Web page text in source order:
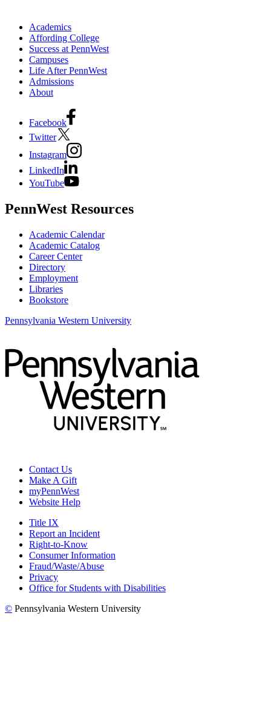
Academics
Affording College
Success at PennWest
Campuses
Life After PennWest
Admissions
About
Facebook
Twitter
Instagram
LinkedIn
YouTube
PennWest Resources
Academic Calendar
Academic Catalog
Career Center
Directory
Employment
Libraries
Bookstore
Pennsylvania Western University
Contact Us
Make A Gift
myPennWest
Website Help
Title IX
Report an Incident
Right-to-Know
Consumer Information
Fraud/Waste/Abuse
Privacy
Office for Students with Disabilities
© Pennsylvania Western University